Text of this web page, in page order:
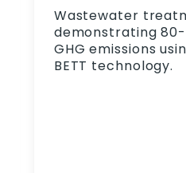
Wastewater
demonstrating
GHG emissions
BETT technology.